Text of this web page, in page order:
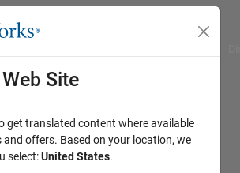
Site
get translated content where available
and offers. Based on your location, we
select:United States.